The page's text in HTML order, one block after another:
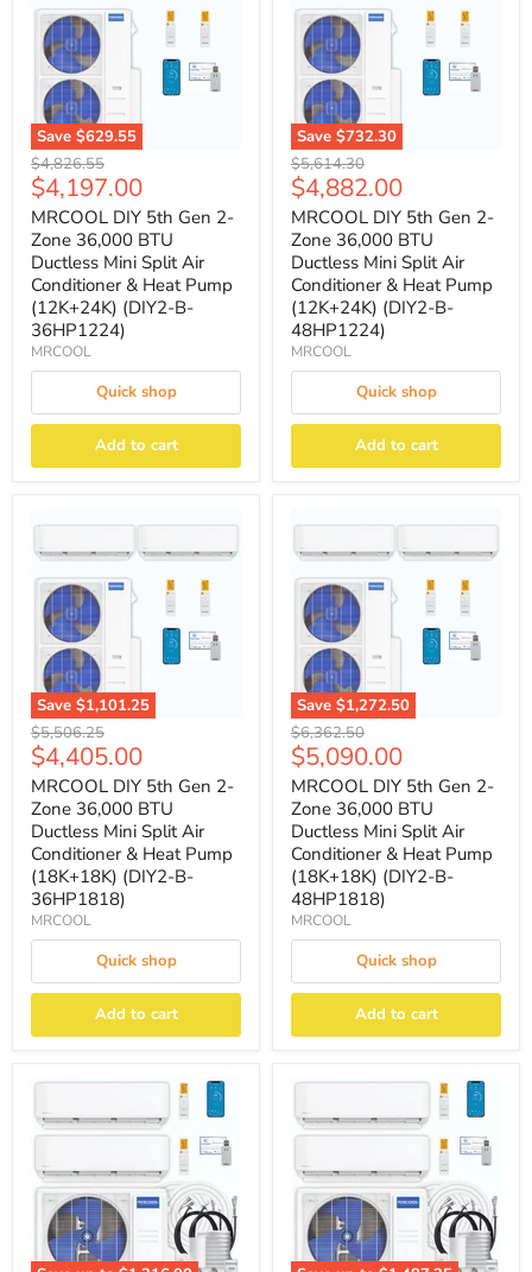
Save $629.55
Original
price
$4,826.55
Current
price
$4,197.00
MRCOOL DIY 5th Gen 2-
Zone 36,000 BTU
Ductless Mini Split Air
Conditioner & Heat Pump
(12K+24K) (DIY2-B-
36HP1224)
MRCOOL
Quick shop
Add to cart
Save $732.30
Original
price
$5,614.30
Current
price
$4,882.00
MRCOOL DIY 5th Gen 2-
Zone 36,000 BTU
Ductless Mini Split Air
Conditioner & Heat Pump
(12K+24K) (DIY2-B-
48HP1224)
MRCOOL
Quick shop
Add to cart
Save $1,101.25
Original
price
$5,506.25
Current
price
$4,405.00
MRCOOL DIY 5th Gen 2-
Zone 36,000 BTU
Ductless Mini Split Air
Conditioner & Heat Pump
(18K+18K) (DIY2-B-
36HP1818)
MRCOOL
Quick shop
Add to cart
Save $1,272.50
Original
price
$6,362.50
Current
price
$5,090.00
MRCOOL DIY 5th Gen 2-
Zone 36,000 BTU
Ductless Mini Split Air
Conditioner & Heat Pump
(18K+18K) (DIY2-B-
48HP1818)
MRCOOL
Quick shop
Add to cart